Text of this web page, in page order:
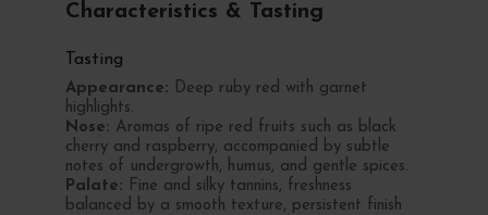
Characteristics & Tasting
Tasting
Appearance: Deep ruby red with garnet
highlights.
Nose: Aromas of ripe red fruits such as black
cherry and raspberry, accompanied by subtle
notes of undergrowth, humus, and gentle spices.
Palate: Fine and silky tannins, freshness
balanced by a smooth texture, persistent finish